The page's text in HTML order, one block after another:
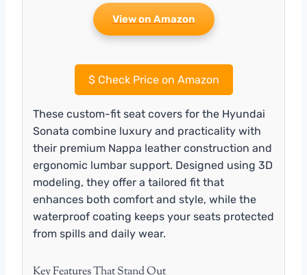
View on Amazon
$Check Price on Amazon
These custom-fit seat covers for the Hyundai
Sonata combine luxury and practicality with
their premium Nappa leather construction and
ergonomic lumbar support. Designed using 3D
modeling, they offer a tailored fit that
enhances both comfort and style, while the
waterproof coating keeps your seats protected
from spills and daily wear.
Key Features That Stand Out